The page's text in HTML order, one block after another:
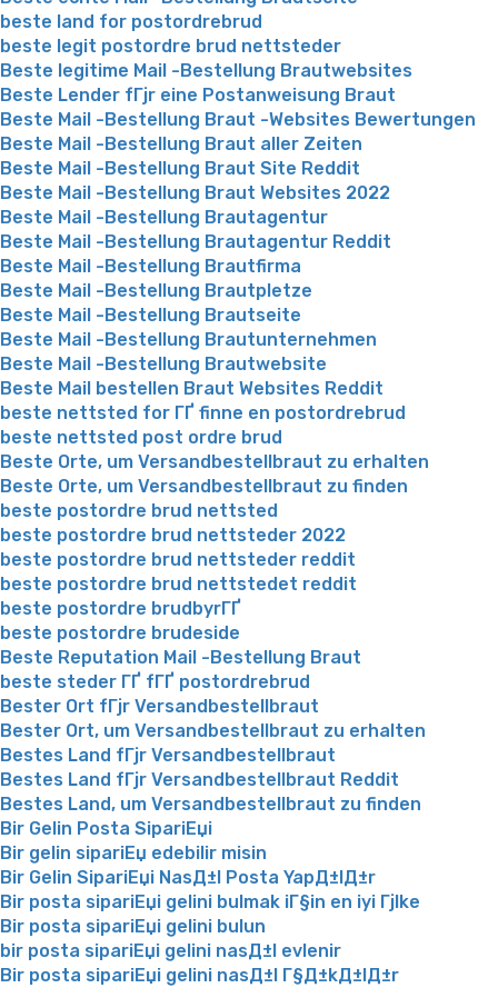
beste land for postordrebrud
beste legit postordre brud nettsteder
Beste legitime Mail -Bestellung Brautwebsites
Beste Lender fГјr eine Postanweisung Braut
Beste Mail -Bestellung Braut -Websites Bewertungen
Beste Mail -Bestellung Braut aller Zeiten
Beste Mail -Bestellung Braut Site Reddit
Beste Mail -Bestellung Braut Websites 2022
Beste Mail -Bestellung Brautagentur
Beste Mail -Bestellung Brautagentur Reddit
Beste Mail -Bestellung Brautfirma
Beste Mail -Bestellung Brautpletze
Beste Mail -Bestellung Brautseite
Beste Mail -Bestellung Brautunternehmen
Beste Mail -Bestellung Brautwebsite
Beste Mail bestellen Braut Websites Reddit
beste nettsted for ГҐ finne en postordrebrud
beste nettsted post ordre brud
Beste Orte, um Versandbestellbraut zu erhalten
Beste Orte, um Versandbestellbraut zu finden
beste postordre brud nettsted
beste postordre brud nettsteder 2022
beste postordre brud nettsteder reddit
beste postordre brud nettstedet reddit
beste postordre brudbyrГҐ
beste postordre brudeside
Beste Reputation Mail -Bestellung Braut
beste steder ГҐ fГҐ postordrebrud
Bester Ort fГјr Versandbestellbraut
Bester Ort, um Versandbestellbraut zu erhalten
Bestes Land fГјr Versandbestellbraut
Bestes Land fГјr Versandbestellbraut Reddit
Bestes Land, um Versandbestellbraut zu finden
Bir Gelin Posta SipariЕџi
Bir gelin sipariЕџ edebilir misin
Bir Gelin SipariЕџi NasД±l Posta YapД±lД±r
Bir posta sipariЕџi gelini bulmak iГ§in en iyi Гјlke
Bir posta sipariЕџi gelini bulun
bir posta sipariЕџi gelini nasД±l evlenir
Bir posta sipariЕџi gelini nasД±l Г§Д±kД±lД±r